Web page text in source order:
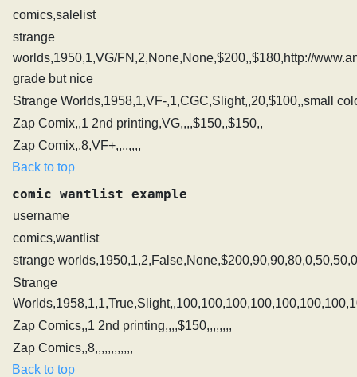
comics,salelist
strange
worlds,1950,1,VG/FN,2,None,None,$200,,$180,http://
grade but nice
Strange Worlds,1958,1,VF-,1,CGC,Slight,,20,$100,,small
Zap Comix,,1 2nd printing,VG,,,,$150,,$150,,
Zap Comix,,8,VF+,,,,,,,,
Back to top
comic wantlist example
username
comics,wantlist
strange
Strange
Zap Comics,,1 2nd printing,,,,$150,,,,,,,,
Zap Comics,,8,,,,,,,,,,,,
Back to top